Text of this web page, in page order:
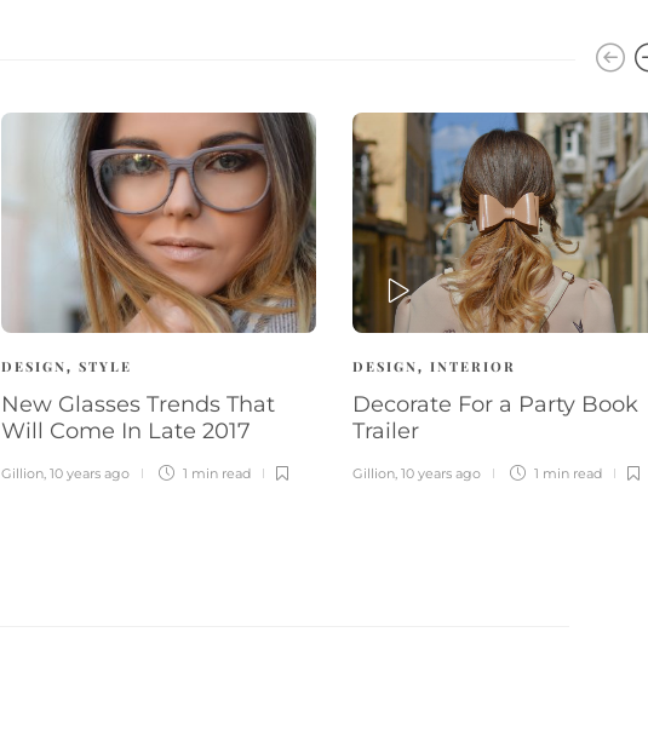
DESIGN, STYLE
New Glasses Trends That
Will Come In Late 2017
Gillion, 10 years ago 1 min read
PLAY
DESIGN, INTERIOR
Decorate For a Party Book
Trailer
Gillion, 10 years ago 1 min read